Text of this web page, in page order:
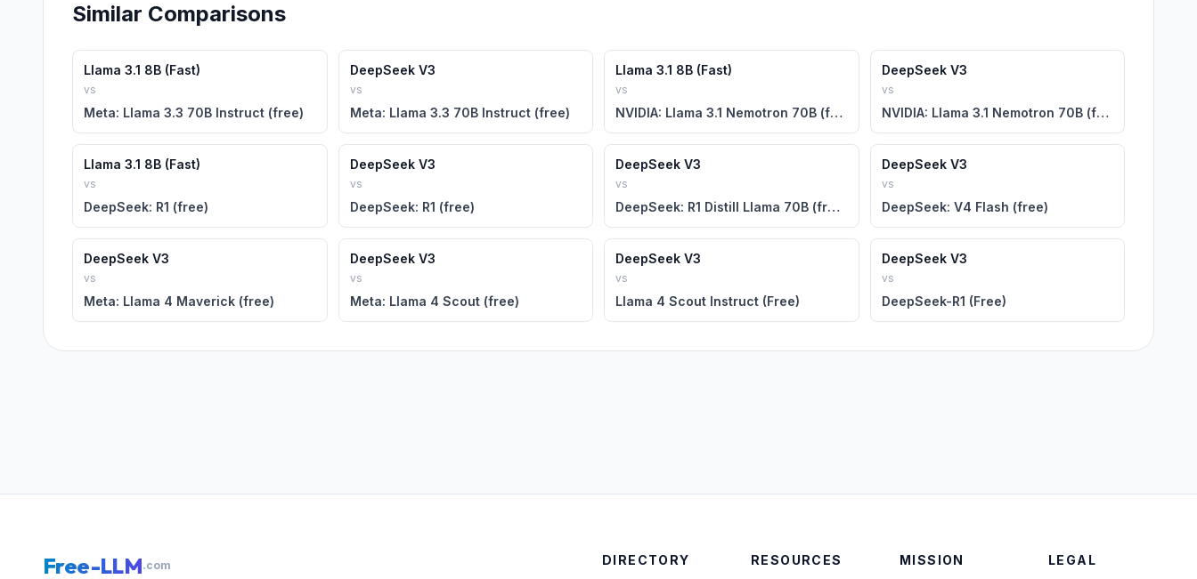
Similar Comparisons
Llama 3.1 8B (Fast)
vs
Meta: Llama 3.3 70B Instruct (free)
DeepSeek V3
vs
Meta: Llama 3.3 70B Instruct (free)
Llama 3.1 8B (Fast)
vs
NVIDIA: Llama 3.1 Nemotron 70B (free)
DeepSeek V3
vs
NVIDIA: Llama 3.1 Nemotron 70B (free)
Llama 3.1 8B (Fast)
vs
DeepSeek: R1 (free)
DeepSeek V3
vs
DeepSeek: R1 (free)
DeepSeek V3
vs
DeepSeek: R1 Distill Llama 70B (free)
DeepSeek V3
vs
DeepSeek: V4 Flash (free)
DeepSeek V3
vs
Meta: Llama 4 Maverick (free)
DeepSeek V3
vs
Meta: Llama 4 Scout (free)
DeepSeek V3
vs
Llama 4 Scout Instruct (Free)
DeepSeek V3
vs
DeepSeek-R1 (Free)
Free-LLM.com DIRECTORY RESOURCES MISSION LEGAL